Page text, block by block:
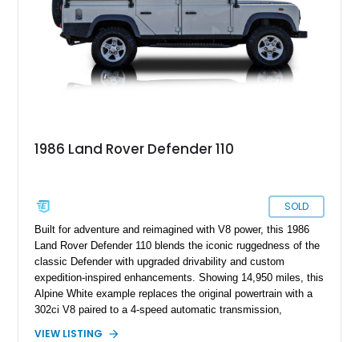
adventure.
1986 Land Rover Defender 110
SOLD
Built for adventure and reimagined with V8 power, this 1986
Land Rover Defender 110 blends the iconic ruggedness of the
classic Defender with upgraded drivability and custom
expedition-inspired enhancements. Showing 14,950 miles, this
Alpine White example replaces the original powertrain with a
302ci V8 paired to a 4-speed automatic transmission,
VIEW LISTING